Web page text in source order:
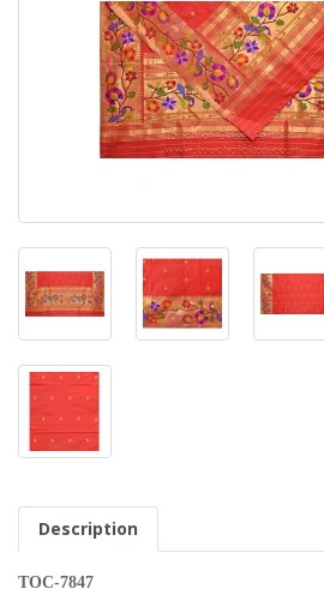
Description
TOC-7847